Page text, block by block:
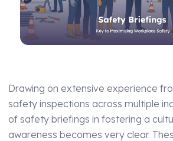
Manufacturing
Schools and Nurseries
Health & Social Care
By Role
Assets Management
Driving Licence Monitoring
AI Assisted Platform
Analytics & Reporting
Drawing on extensive experience
safety inspections across multiple
of safety briefings in fostering a
awareness becomes very clear.